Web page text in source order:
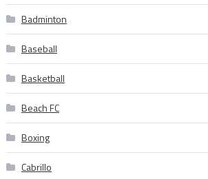
Badminton
Baseball
Basketball
Beach FC
Boxing
Cabrillo